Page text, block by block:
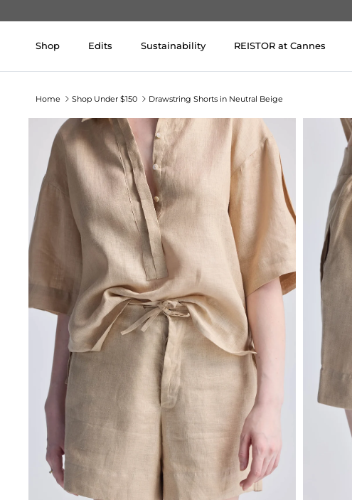
Shop Edits Sustainability REISTOR at Cannes
Home Shop Under $150 Drawstring Shorts in Neutral Beige